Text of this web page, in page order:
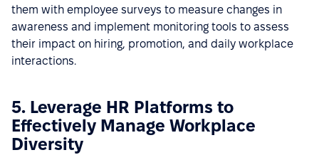
them with employee surveys to measure changes in
awareness and implement monitoring tools to assess
their impact on hiring, promotion, and daily workplace
interactions.
5. Leverage HR Platforms to
Effectively Manage Workplace
Diversity